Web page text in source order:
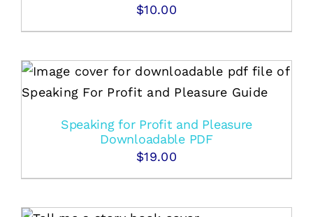
$10.00
Speaking for Profit and Pleasure
Downloadable PDF
$19.00